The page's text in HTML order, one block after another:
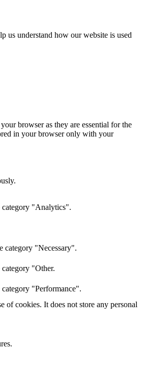
us understand how our website is used
browser as they are essential for the
in your browser only with your
category "Analytics".
category "Necessary".
"Other.
"Performance".
of cookies. It does not store any personal